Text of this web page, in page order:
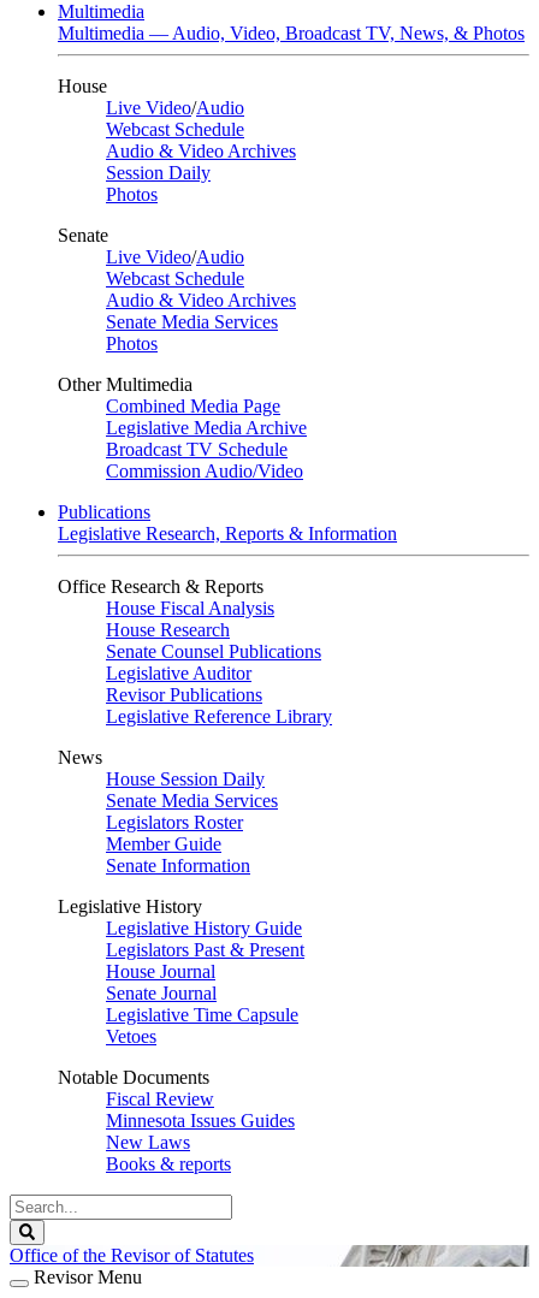
Multimedia
Multimedia — Audio, Video, Broadcast TV, News, & Photos
House
Live Video/Audio
Webcast Schedule
Audio & Video Archives
Session Daily
Photos
Senate
Live Video/Audio
Webcast Schedule
Audio & Video Archives
Senate Media Services
Photos
Other Multimedia
Combined Media Page
Legislative Media Archive
Broadcast TV Schedule
Commission Audio/Video
Publications
Legislative Research, Reports & Information
Office Research & Reports
House Fiscal Analysis
House Research
Senate Counsel Publications
Legislative Auditor
Revisor Publications
Legislative Reference Library
News
House Session Daily
Senate Media Services
Legislators Roster
Member Guide
Senate Information
Legislative History
Legislative History Guide
Legislators Past & Present
House Journal
Senate Journal
Legislative Time Capsule
Vetoes
Notable Documents
Fiscal Review
Minnesota Issues Guides
New Laws
Books & reports
Search
Legislature
Office of the Revisor of Statutes
Revisor Menu